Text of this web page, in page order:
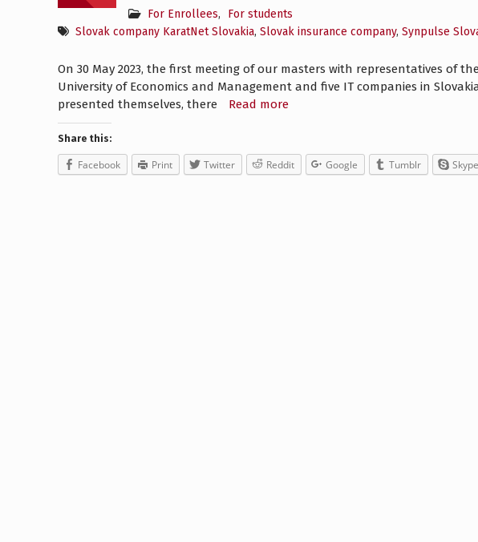
For Enrollees,
For students
Slovak company KaratNet Slovakia, Slovak insurance company, Synpulse
On 30 May 2023, the first meeting of our masters with representatives of
University of Economics and Management and five IT companies in
presented themselves, there
Read more
Share this:
Facebook Print Twitter Reddit Google Tumblr Skype